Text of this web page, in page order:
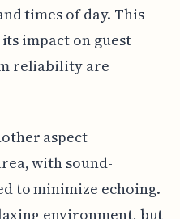
times of day. This
impact on guest
reliability are
aspect
with sound-
to minimize echoing.
environment, but